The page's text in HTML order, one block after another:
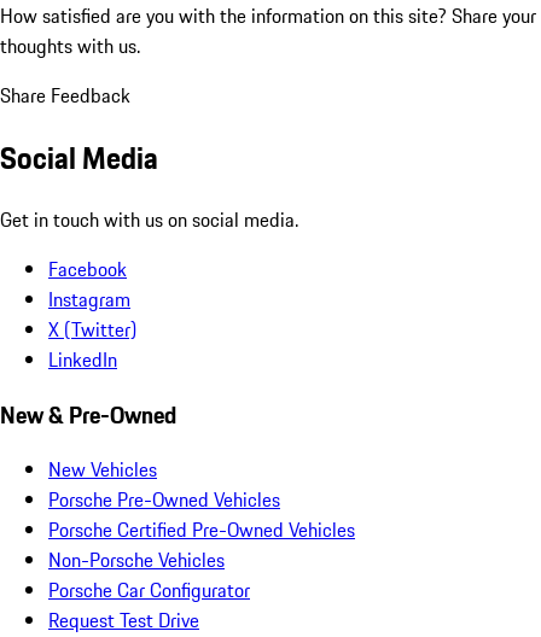
How satisfied are you with the information on this site? Share your
thoughts with us.
Share Feedback
Social Media
Get in touch with us on social media.
Facebook
Instagram
X (Twitter)
LinkedIn
New & Pre-Owned
New Vehicles
Porsche Pre-Owned Vehicles
Porsche Certified Pre-Owned Vehicles
Non-Porsche Vehicles
Porsche Car Configurator
Request Test Drive